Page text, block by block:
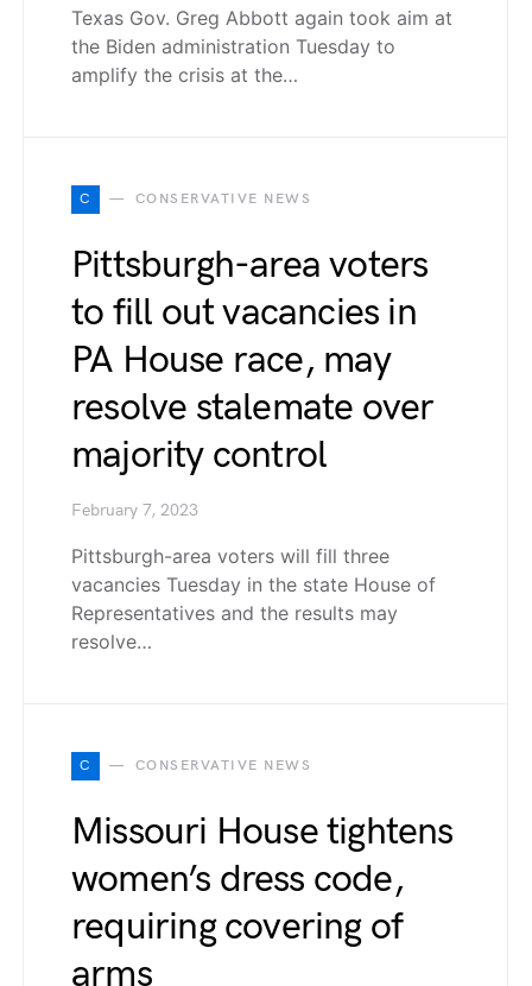
Texas Gov. Greg Abbott again took aim at
the Biden administration Tuesday to
amplify the crisis at the…
C CONSERVATIVE NEWS
Pittsburgh-area voters
to fill out vacancies in
PA House race, may
resolve stalemate over
majority control
February 7, 2023
Pittsburgh-area voters will fill three
vacancies Tuesday in the state House of
Representatives and the results may
resolve…
C CONSERVATIVE NEWS
Missouri House tightens
women’s dress code,
requiring covering of
arms